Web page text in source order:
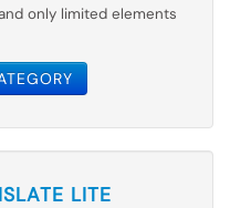
only limited elements
LITE